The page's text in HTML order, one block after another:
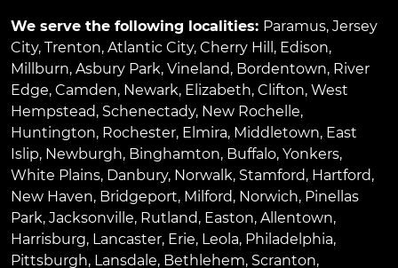
We serve the following localities: Paramus, Jersey
City, Trenton, Atlantic City, Cherry Hill , Edison,
Millburn, Asbury Park, Vineland, Bordentown, River
Edge, Camden, Newark, Elizabeth, Clifton, West
Hempstead, Schenectady, New Rochelle,
Huntington, Rochester, Elmira, Middletown, East
Islip, Newburgh, Binghamton, Buffalo, Yonkers,
White Plains, Danbury, Norwalk, Stamford, Hartford,
New Haven, Bridgeport, Milford, Norwich, Pinellas
Park, Jacksonville, Rutland, Easton, Allentown,
Harrisburg, Lancaster, Erie, Leola, Philadelphia,
Pittsburgh, Lansdale, Bethlehem, Scranton,